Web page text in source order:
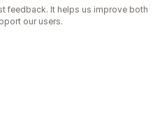
feedback. It helps us improve both
our users.